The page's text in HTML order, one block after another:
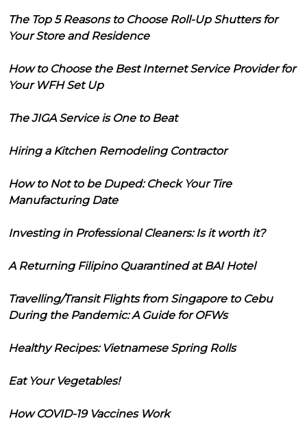
The Top 5 Reasons to Choose Roll-Up Shutters for
Your Store and Residence
How to Choose the Best Internet Service Provider for
Your WFH Set Up
The JIGA Service is One to Beat
Hiring a Kitchen Remodeling Contractor
How to Not to be Duped: Check Your Tire
Manufacturing Date
Investing in Professional Cleaners: Is it worth it?
A Returning Filipino Quarantined at BAI Hotel
Travelling/Transit Flights from Singapore to Cebu
During the Pandemic: A Guide for OFWs
Healthy Recipes: Vietnamese Spring Rolls
Eat Your Vegetables!
How COVID-19 Vaccines Work